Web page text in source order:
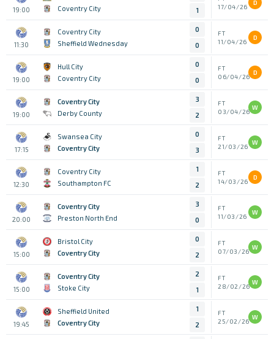
19:00
Coventry City
1
17/04/26
D
11:30
Coventry City
Sheffield Wednesday
0
0
FT
11/04/26
D
19:00
Hull City
Coventry City
0
0
FT
06/04/26
D
19:00
Coventry City
Derby County
3
2
FT
03/04/26
W
17:15
Swansea City
Coventry City
0
3
FT
21/03/26
W
12:30
Coventry City
Southampton FC
1
2
FT
14/03/26
D
20:00
Coventry City
Preston North End
3
0
FT
11/03/26
W
15:00
Bristol City
Coventry City
0
2
FT
07/03/26
W
15:00
Coventry City
Stoke City
2
1
FT
28/02/26
W
19:45
Sheffield United
Coventry City
1
2
FT
25/02/26
W